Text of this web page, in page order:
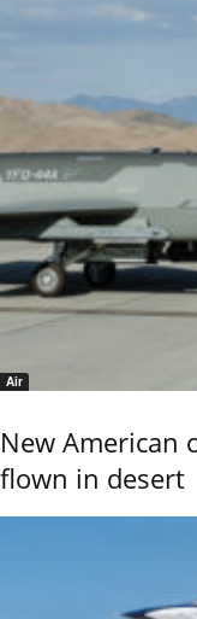
Air
New American
flown in desert